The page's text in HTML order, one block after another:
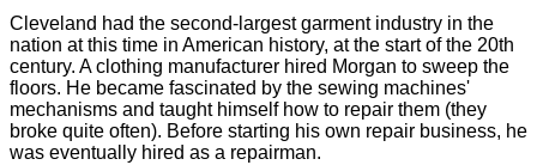
Cleveland had the second-largest garment industry in the
nation at this time in American history, at the start of the 20th
century. A clothing manufacturer hired Morgan to sweep the
floors. He became fascinated by the sewing machines'
mechanisms and taught himself how to repair them (they
broke quite often). Before starting his own repair business, he
was eventually hired as a repairman.